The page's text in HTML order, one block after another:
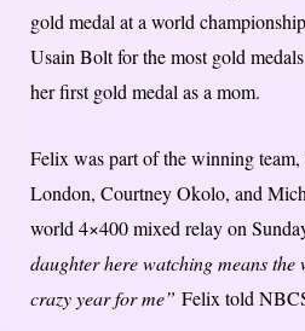
gold medal at a world
Usain Bolt for the most gold
her first gold medal as a mom.
Felix was part of the winning
London, Courtney Okolo, and
world 4×400 mixed relay on
daughter here watching means the
crazy year for me” Felix told